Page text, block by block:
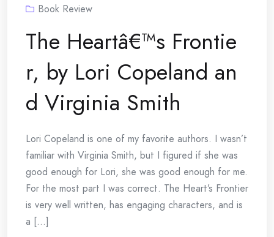
Book Review
The Heartâ€™s Frontie
r, by Lori Copeland an
d Virginia Smith
Lori Copeland is one of my favorite authors. I wasn’t
familiar with Virginia Smith, but I figured if she was
good enough for Lori, she was good enough for me.
For the most part I was correct. The Heart’s Frontier
is very well written, has engaging characters, and is
a [...]